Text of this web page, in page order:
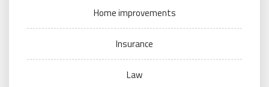
Home improvements
Insurance
Law